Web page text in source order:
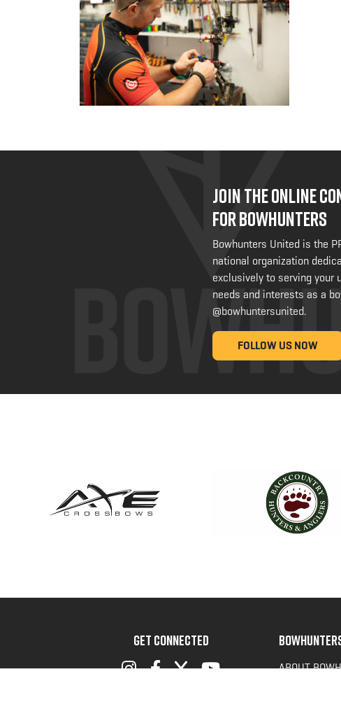
JOIN THE ONLINE
FOR BOWHUNTERS
Bowhunters United is the
national organization
exclusively to serving your
needs and interests as a
@bowhuntersunited.
FOLLOW US NOW
GET CONNECTED
ABOUT